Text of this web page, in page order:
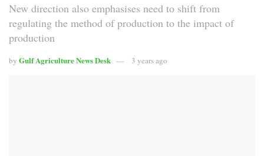
New direction also emphasises need to shift from
regulating the method of production to the impact of
production
by Gulf Agriculture News Desk 3 years ago